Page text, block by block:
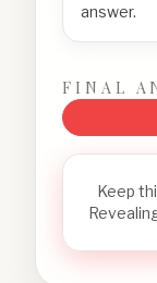
answer.
FINAL
Keep